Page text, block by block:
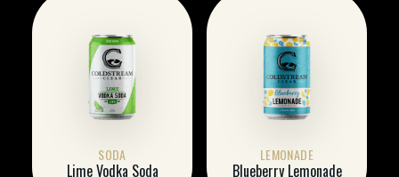
SODA
Lime Vodka Soda
LEMONADE
Blueberry Lemonade